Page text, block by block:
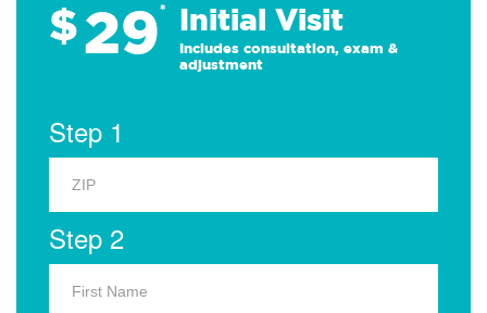
$29* Initial Visit
Includes consultation, exam &
adjustment
Step 1
Step 2